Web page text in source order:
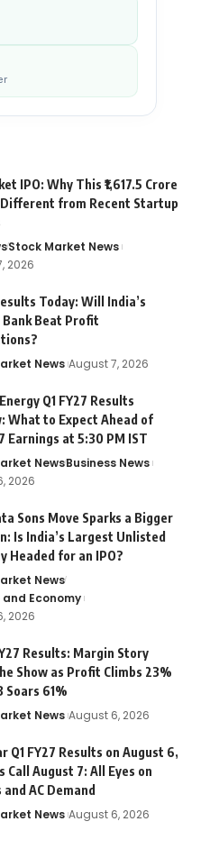
IPO: Why This ₹1,617.5 Crore
Different from Recent Startup
Stock Market News
2026
Today: Will India’s
Beat Profit
News August 7, 2026
Q1 FY27 Results
What to Expect Ahead of
Earnings at 5:30 PM IST
NewsBusiness News
2026
Sons Move Sparks a Bigger
Is India’s Largest Unlisted
Headed for an IPO?
News
and Economy
2026
Results: Margin Story
Show as Profit Climbs 23%
Soars 61%
News August 6, 2026
Q1 FY27 Results on August 6,
Call August 7: All Eyes on
AC Demand
News August 6, 2026